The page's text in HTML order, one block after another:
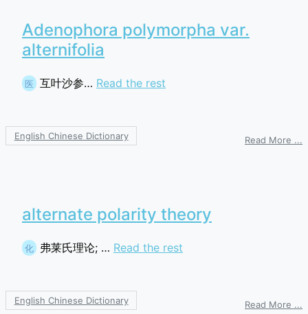
Adenophora polymorpha var.
alternifolia
医 互叶沙参… Read the rest
English Chinese Dictionary Read More ...
alternate polarity theory
化 弗莱氏理论; … Read the rest
English Chinese Dictionary Read More ...